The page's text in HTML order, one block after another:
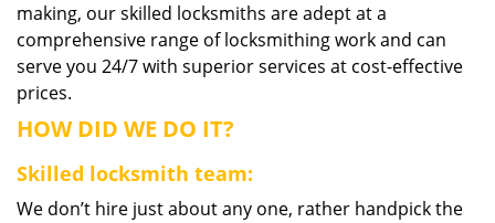
making, our skilled locksmiths are adept at a
comprehensive range of locksmithing work and can
serve you 24/7 with superior services at cost-effective
prices.
HOW DID WE DO IT?
Skilled locksmith team:
We don’t hire just about any one, rather handpick the